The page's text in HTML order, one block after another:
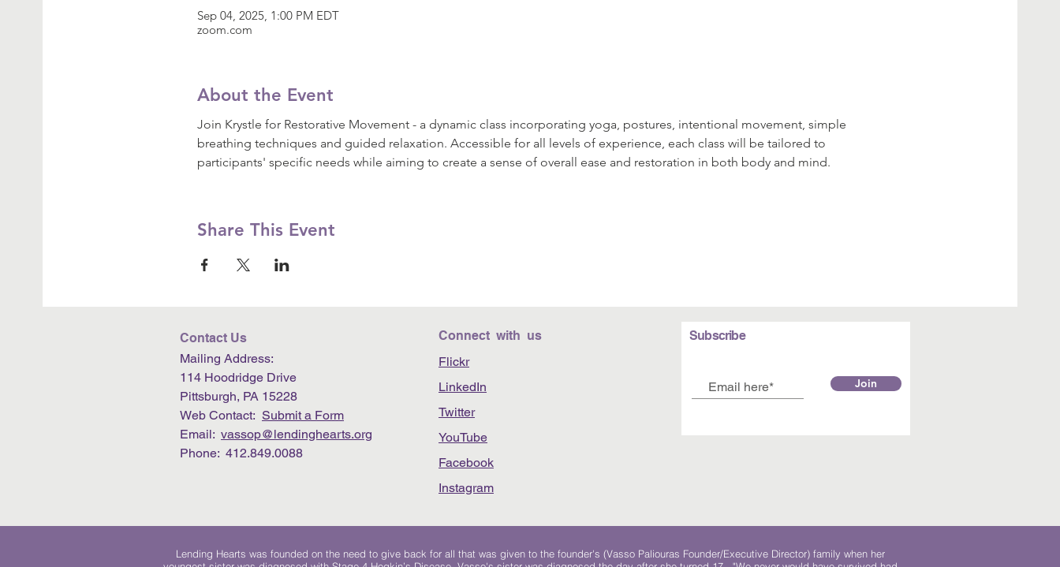
Sep 04, 2025, 1:00 PM EDT
zoom.com
About the Event
Join Krystle for Restorative Movement - a dynamic class incorporating yoga, postures, intentional movement, simple
breathing techniques and guided relaxation. Accessible for all levels of experience, each class will be tailored to
participants' specific needs while aiming to create a sense of overall ease and restoration in both body and mind.
Share This Event
Contact Us
Mailing Address:
114 Hoodridge Drive
Pittsburgh, PA 15228
Web Contact: Submit a Form
Email: vassop@lendinghearts.org
Phone: 412.849.0088
Connect with us
Flickr
LinkedIn
Twitter
YouTube
Facebook
Instagram
Subscribe
Join
Lending Hearts was founded on the need to give back for all that was given to the founder's (Vasso Paliouras Founder/Executive Director) family when her